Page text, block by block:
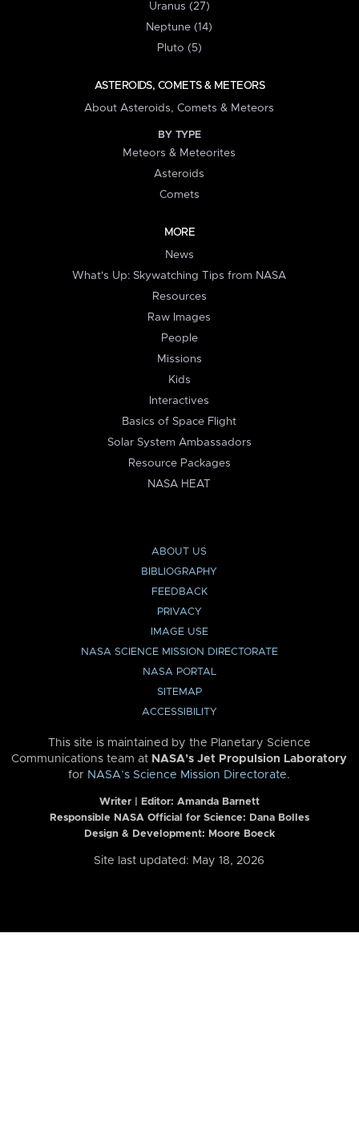
Uranus (27)
Neptune (14)
Pluto (5)
ASTEROIDS, COMETS & METEORS
About Asteroids, Comets & Meteors
BY TYPE
Meteors & Meteorites
Asteroids
Comets
MORE
News
What's Up: Skywatching Tips from NASA
Resources
Raw Images
People
Missions
Kids
Interactives
Basics of Space Flight
Solar System Ambassadors
Resource Packages
NASA HEAT
ABOUT US
BIBLIOGRAPHY
FEEDBACK
PRIVACY
IMAGE USE
NASA SCIENCE MISSION DIRECTORATE
NASA PORTAL
SITEMAP
ACCESSIBILITY
This site is maintained by the Planetary Science
Communications team at NASA’s Jet Propulsion Laboratory
for NASA’s Science Mission Directorate.
Writer | Editor: Amanda Barnett
Responsible NASA Official for Science: Dana Bolles
Design & Development: Moore Boeck
Site last updated: May 18, 2026